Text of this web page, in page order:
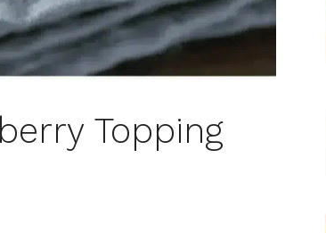
Topping